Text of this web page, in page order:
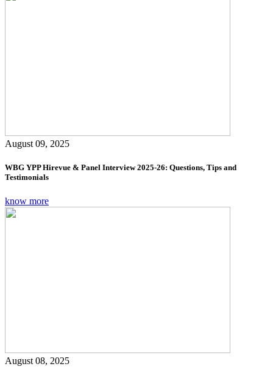
August 09, 2025
WBG YPP Hirevue & Panel Interview 2025-26: Questions, Tips and
Testimonials
know more
August 08, 2025